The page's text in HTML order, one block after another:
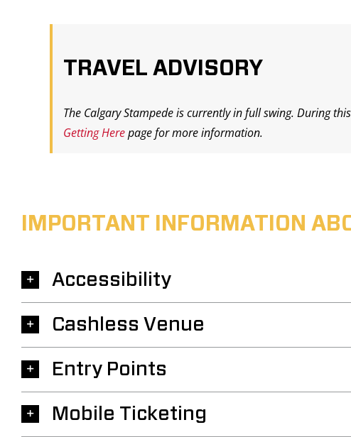
TRAVEL ADVISORY
The Calgary Stampede is currently in full swing. During
Getting Herepage for more information.
IMPORTANT INFORMATION
Accessibility
Cashless Venue
Entry Points
Mobile Ticketing